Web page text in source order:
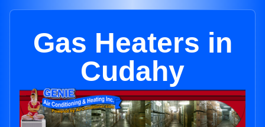
Gas Heaters in
Cudahy